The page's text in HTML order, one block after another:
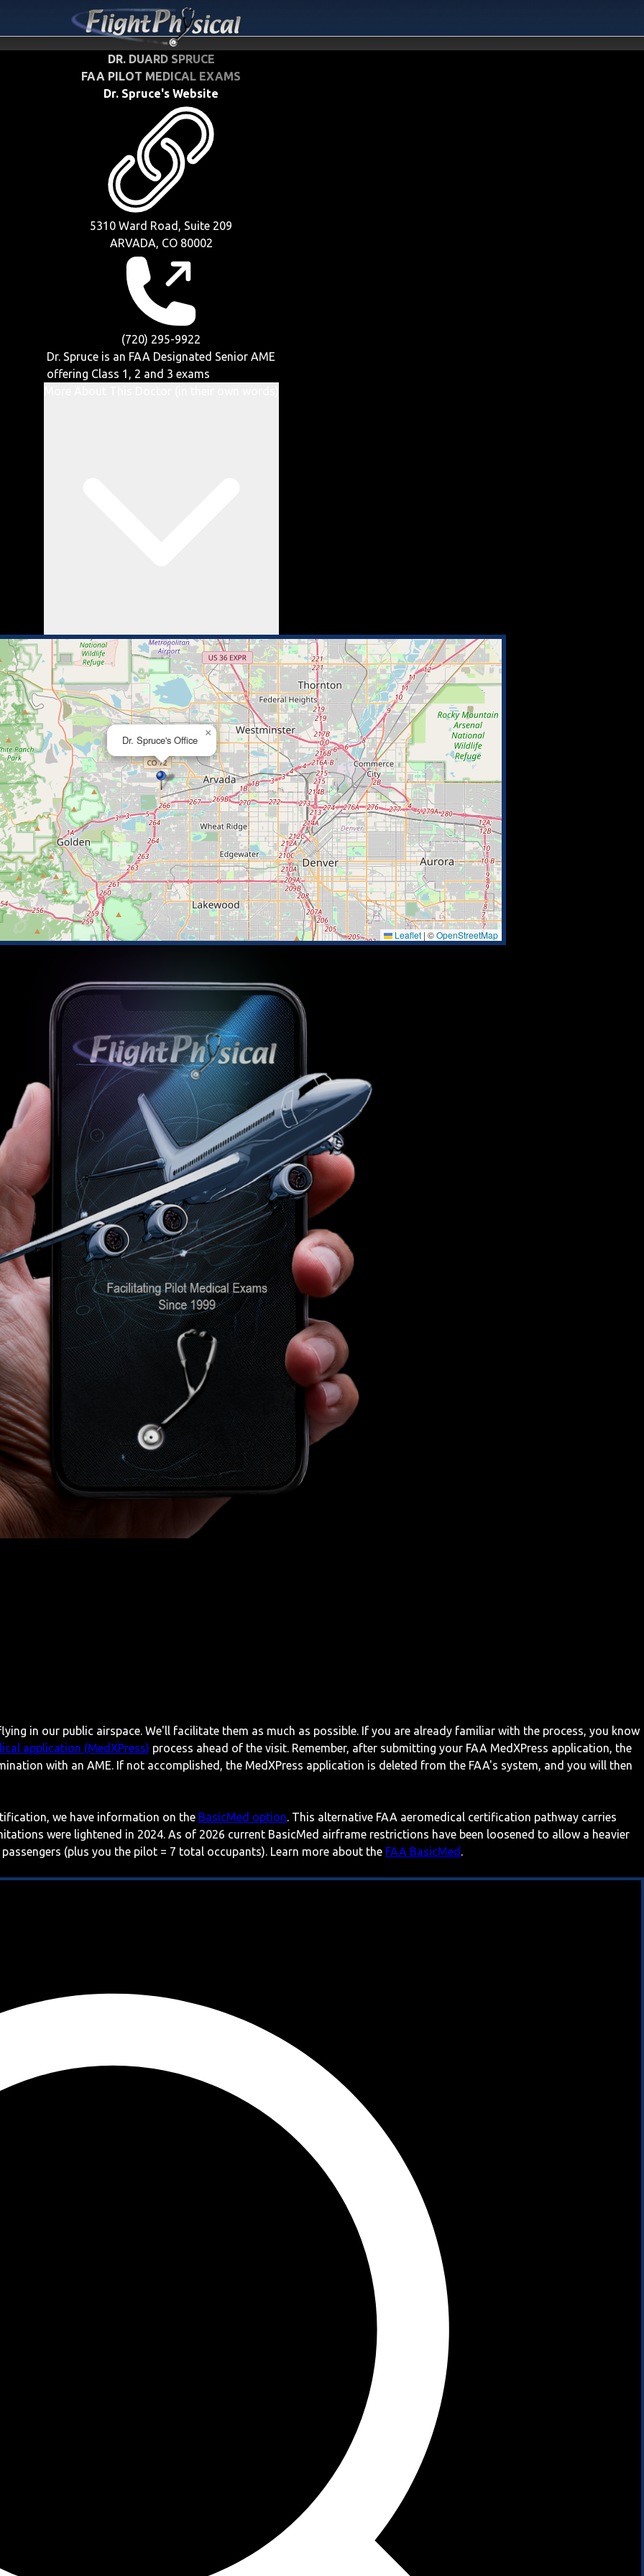
DR. DUARD SPRUCE
FAA PILOT MEDICAL EXAMS
Dr. Spruce's Website
5310 Ward Road, Suite 209
ARVADA, CO 80002
(720) 295-9922
Dr. Spruce is an FAA Designated Senior AME
offering Class 1, 2 and 3 exams
Dr. Spruce's Office
×
Leaflet | ©OpenStreetMap
in our public airspace. We'll facilitate them as much as possible. If you are already familiar with the process, you know
application (MedXPress) process ahead of the visit. Remember, after submitting your FAA MedXPress application, the
with an AME. If not accomplished, the MedXPress application is deleted from the FAA's system, and you will then
we have information on the BasicMed option. This alternative FAA aeromedical certification pathway carries
were lightened in 2024. As of 2026 current BasicMed airframe restrictions have been loosened to allow a heavier
(plus you the pilot = 7 total occupants). Learn more about the FAA BasicMed .